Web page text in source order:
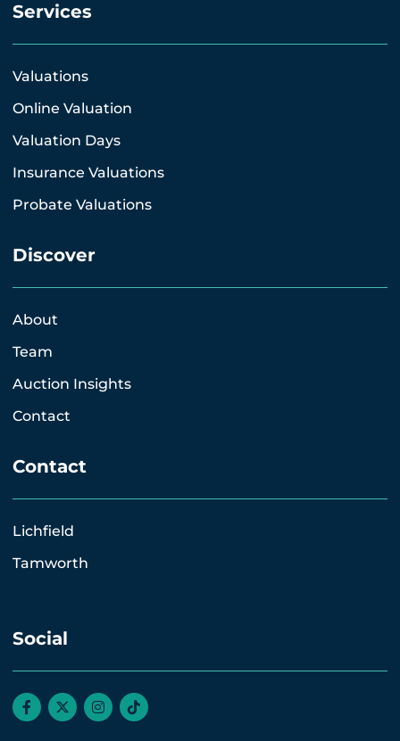
Services
Valuations
Online Valuation
Valuation Days
Insurance Valuations
Probate Valuations
Discover
About
Team
Auction Insights
Contact
Contact
Lichfield
Tamworth
Social